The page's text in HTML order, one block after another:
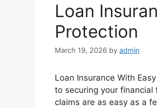
Loan
Protection
March 19, 2026 by admin
Loan Insurance With
to securing your
claims are as easy as a